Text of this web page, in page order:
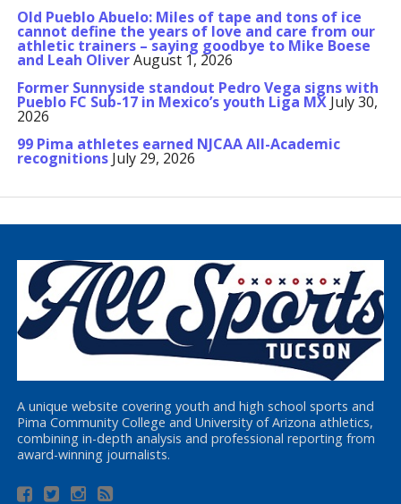
Old Pueblo Abuelo: Miles of tape and tons of ice
cannot define the years of love and care from our
athletic trainers – saying goodbye to Mike Boese
and Leah OliverAugust 1, 2026
Former Sunnyside standout Pedro Vega signs with
Pueblo FC Sub-17 in Mexico’s youth Liga MX July 30,
2026
99 Pima athletes earned NJCAA All-Academic
recognitions July 29, 2026
A unique website covering youth and high school sports and
Pima Community College and University of Arizona athletics,
combining in-depth analysis and professional reporting from
award-winning journalists.